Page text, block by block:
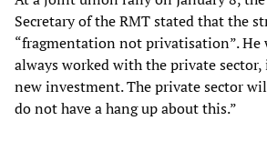
Secretary of the RMT stated that the
“fragmentation not privatisation”. He
always worked with the private sector,
new investment. The private sector
do not have a hang up about this.”